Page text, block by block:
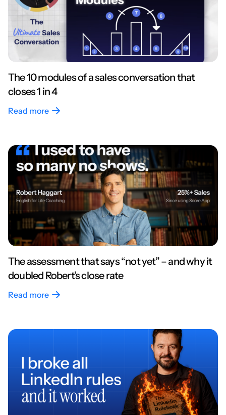
The 10 modules of a sales conversation that
closes 1 in 4
Read more
The assessment that says “not yet” – and why it
doubled Robert’s close rate
Read more